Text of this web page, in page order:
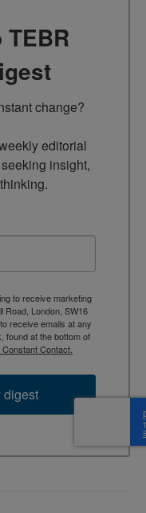
change?
editorial
insight,
to receive marketing
Road, London, SW16
receive emails at any
found at the bottom of
Contact.